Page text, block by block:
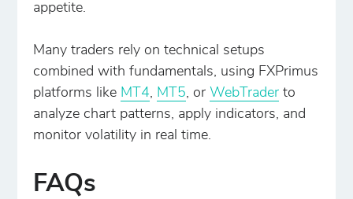
appetite.
Many traders rely on technical setups
combined with fundamentals, using FXPrimus
platforms like MT4, MT5, or WebTrader to
analyze chart patterns, apply indicators, and
monitor volatility in real time.
FAQs